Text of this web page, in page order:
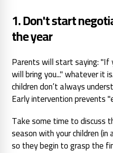
1. Don't start
the year
Parents will startsaying:
will bring you..." whateverit
children don’t always
Early intervention prevents
Take some time to discuss
season with your children
so they begin to grasp the